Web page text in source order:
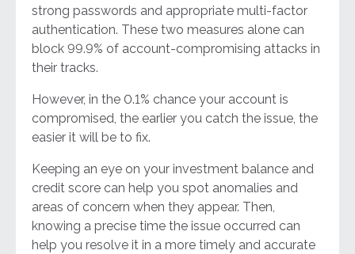
strong passwords and appropriate multi-factor
authentication. These two measures alone can
block 99.9% of account-compromising attacks in
their tracks.
However, in the 0.1% chance your account is
compromised, the earlier you catch the issue, the
easier it will be to fix.
Keeping an eye on your investment balance and
credit score can help you spot anomalies and
areas of concern when they appear. Then,
knowing a precise time the issue occurred can
help you resolve it in a more timely and accurate